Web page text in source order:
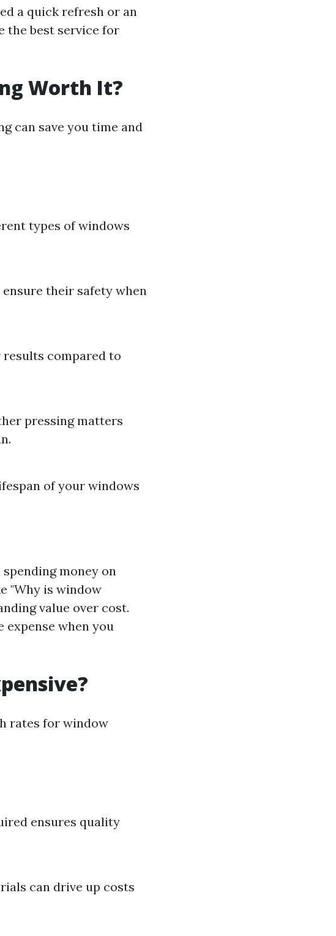
a quick refresh or an
the best service for
Worth It?
can save you time and
types of windows
their safety when
compared to
pressing matters
of your windows
money on
"Why is window
value over cost.
when you
rates for window
ensures quality
can drive up costs